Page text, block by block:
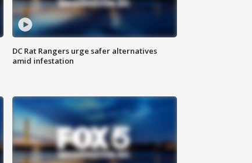
DC Rat Rangers urge safer alternatives
amid infestation